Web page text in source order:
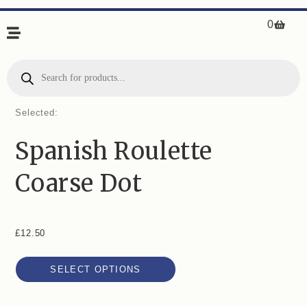
0
Selected:
Spanish Roulette
Coarse Dot
£12.50
SELECT OPTIONS